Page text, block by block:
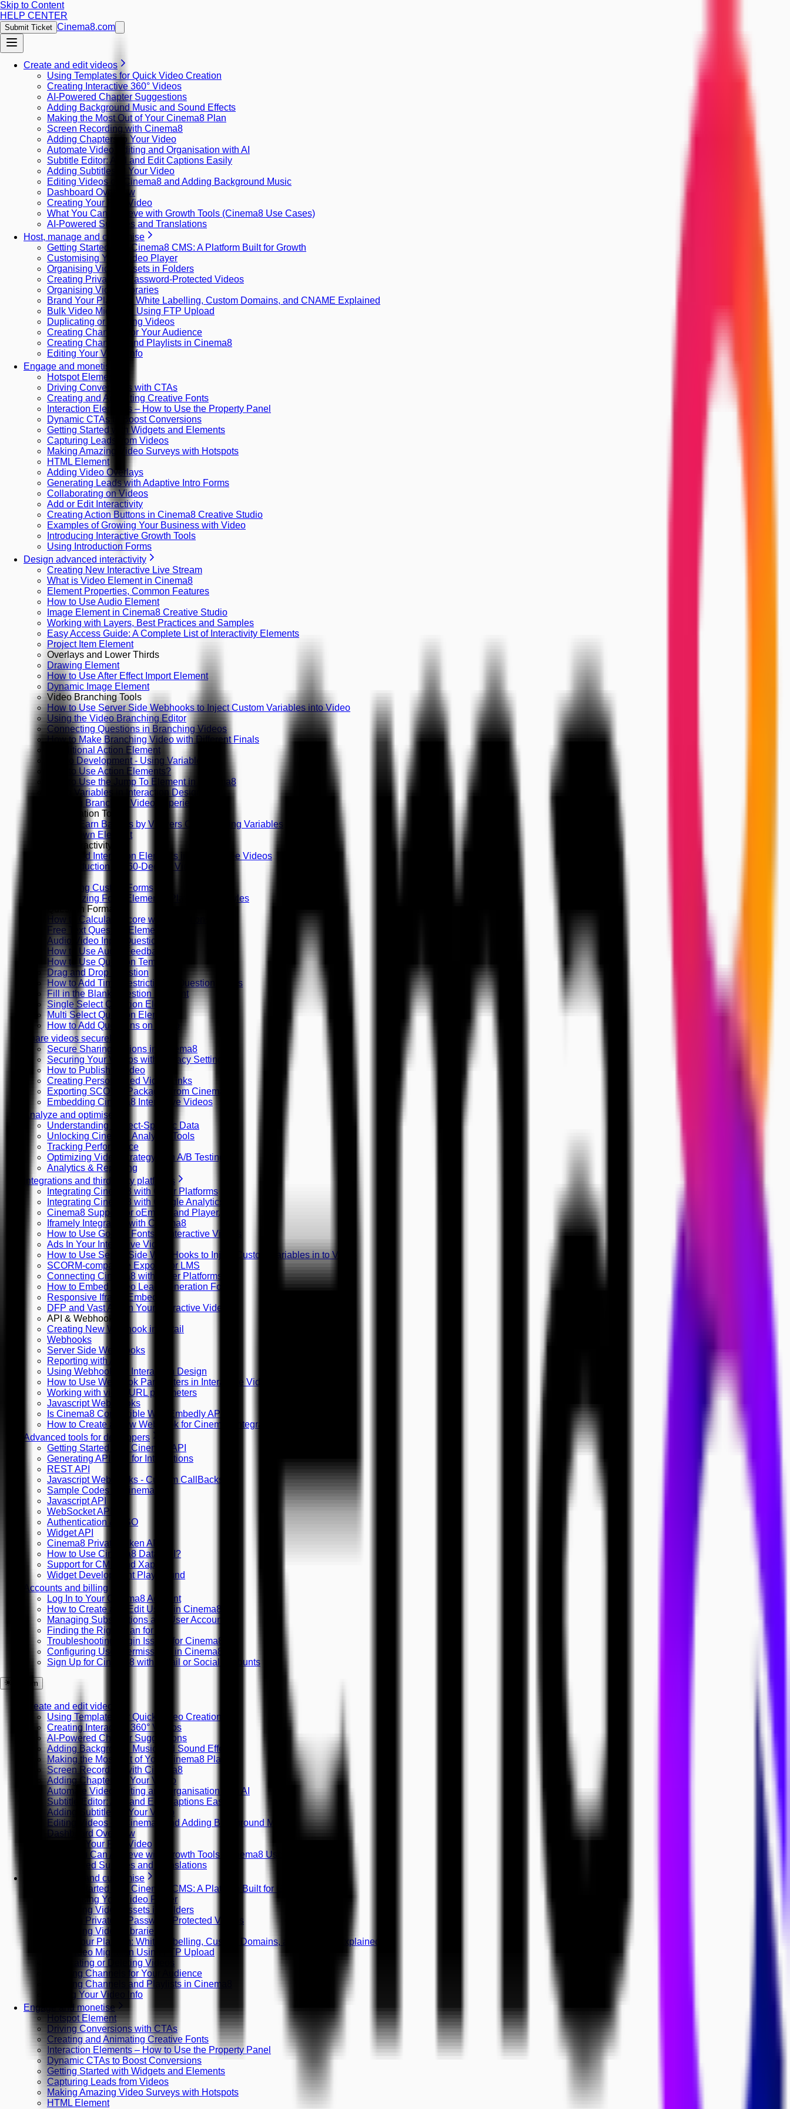
Skip to Content
HELP CENTER
Submit Ticket Cinema8.com
Create and edit videos
Using Templates for Quick Video Creation
Creating Interactive 360° Videos
AI-Powered Chapter Suggestions
Adding Background Music and Sound Effects
Making the Most Out of Your Cinema8 Plan
Screen Recording with Cinema8
Adding Chapters to Your Video
Automate Video Editing and Organisation with AI
Subtitle Editor: Add and Edit Captions Easily
Adding Subtitles to Your Video
Editing Videos on Cinema8 and Adding Background Music
Dashboard Overview
Creating Your First Video
What You Can Achieve with Growth Tools (Cinema8 Use Cases)
AI-Powered Subtitles and Translations
Host, manage and customise
Getting Started with Cinema8 CMS: A Platform Built for Growth
Customising Your Video Player
Organising Video Assets in Folders
Creating Private or Password-Protected Videos
Organising Video Libraries
Brand Your Platform: White Labelling, Custom Domains, and CNAME Explained
Bulk Video Migration Using FTP Upload
Duplicating or Deleting Videos
Creating Channels for Your Audience
Creating Channels and Playlists in Cinema8
Editing Your Video Info
Engage and monetise
Hotspot Element
Driving Conversions with CTAs
Creating and Animating Creative Fonts
Interaction Elements – How to Use the Property Panel
Dynamic CTAs to Boost Conversions
Getting Started with Widgets and Elements
Capturing Leads from Videos
Making Amazing Video Surveys with Hotspots
HTML Element
Adding Video Overlays
Generating Leads with Adaptive Intro Forms
Collaborating on Videos
Add or Edit Interactivity
Creating Action Buttons in Cinema8 Creative Studio
Examples of Growing Your Business with Video
Introducing Interactive Growth Tools
Using Introduction Forms
Design advanced interactivity
Creating New Interactive Live Stream
What is Video Element in Cinema8
Element Properties, Common Features
How to Use Audio Element
Image Element in Cinema8 Creative Studio
Working with Layers, Best Practices and Samples
Easy Access Guide: A Complete List of Interactivity Elements
Project Item Element
Overlays and Lower Thirds
Drawing Element
How to Use After Effect Import Element
Dynamic Image Element
Video Branching Tools
How to Use Server Side Webhooks to Inject Custom Variables into Video
Using the Video Branching Editor
Connecting Questions in Branching Videos
How to Make Branching Video with Different Finals
Conditional Action Element
Studio Development - Using Variables
How to Use Action Elements?
How to Use the Jump To Element in Cinema8
Using Variables in Interaction Design
Creating Branching Video Experiences
Gamification Tools
How to Earn Badges by Viewers Choice Using Variables
Countdown Element
360 Interactivity
Supported Interaction Elements in 360-Degree Videos
An Introduction to 360-Degree Videos
Designing Custom Forms
Customizing Form Elements, Playing with Styles
Question Formats
How to Calculate Score with Questions
Free Text Question Element
Audio/Video Input Question
How to Use Audio Feedback
How to Use Question Templates
Drag and Drop Question
How to Add Time Restriction to Question Types
Fill in the Blank Question Element
Single Select Question Element
Multi Select Question Element
How to Add Questions on Video
Share videos securely
Secure Sharing Options in Cinema8
Securing Your Videos with Privacy Settings
How to Publish a Video
Creating Personalized Video Links
Exporting SCORM Packages from Cinema8
Embedding Cinema8 Interactive Videos
Analyze and optimise
Understanding Project-Specific Data
Unlocking Cinema8 Analytics Tools
Tracking Performance
Optimizing Video Strategy with A/B Testing
Analytics & Reporting
Integrations and third-party platforms
Integrating Cinema8 with Other Platforms
Integrating Cinema8 with Google Analytics
Cinema8 Support for oEmbed and Player.js
Iframely Integration with Cinema8
How to Use Google Fonts in Interactive Videos
Ads In Your Interactive Videos
How to Use Server Side Web Hooks to Inject Custom Variables in to Video
SCORM-compatible Exports for LMS
Connecting Cinema8 with Other Platforms
How to Embed Video Lead Generation Forms
Responsive Iframe Embeds
DFP and Vast Ads in Your Interactive Videos
API & Webhooks
Creating New Webhook in Detail
Webhooks
Server Side WebHooks
Reporting with API
Using Webhooks in Interaction Design
How to Use Webhook Parameters in Interactive Videos
Working with video URL parameters
Javascript Web Hooks
Is Cinema8 Compatible With Embedly API?
How to Create a New Webhook for Cinema8 Integration
Advanced tools for developers
Getting Started with Cinema8 API
Generating API Key for Integrations
REST API
Javascript WebHooks - Custom CallBacks
Sample Codes in Cinema8
Javascript API
WebSocket API
Authentication & SSO
Widget API
Cinema8 Private Token API
How to Use Cinema8 Data API?
Support for CMI5 and Xapi
Widget Development Playground
Accounts and billing
Log In to Your Cinema8 Account
How to Create and Edit Users in Cinema8
Managing Subscriptions and User Accounts
Finding the Right Plan for You
Troubleshooting Login Issues for Cinema8
Configuring User Permissions in Cinema8
Sign Up for Cinema8 with Email or Social Accounts
System
Create and edit videos
Using Templates for Quick Video Creation
Creating Interactive 360° Videos
AI-Powered Chapter Suggestions
Adding Background Music and Sound Effects
Making the Most Out of Your Cinema8 Plan
Screen Recording with Cinema8
Adding Chapters to Your Video
Automate Video Editing and Organisation with AI
Subtitle Editor: Add and Edit Captions Easily
Adding Subtitles to Your Video
Editing Videos on Cinema8 and Adding Background Music
Dashboard Overview
Creating Your First Video
What You Can Achieve with Growth Tools (Cinema8 Use Cases)
AI-Powered Subtitles and Translations
Host, manage and customise
Getting Started with Cinema8 CMS: A Platform Built for Growth
Customising Your Video Player
Organising Video Assets in Folders
Creating Private or Password-Protected Videos
Organising Video Libraries
Brand Your Platform: White Labelling, Custom Domains, and CNAME Explained
Bulk Video Migration Using FTP Upload
Duplicating or Deleting Videos
Creating Channels for Your Audience
Creating Channels and Playlists in Cinema8
Editing Your Video Info
Engage and monetise
Hotspot Element
Driving Conversions with CTAs
Creating and Animating Creative Fonts
Interaction Elements – How to Use the Property Panel
Dynamic CTAs to Boost Conversions
Getting Started with Widgets and Elements
Capturing Leads from Videos
Making Amazing Video Surveys with Hotspots
HTML Element